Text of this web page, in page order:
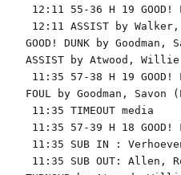
12:11 55-36 H 19 GOOD!
12:11 ASSIST by Walker,
GOOD! DUNK by
ASSIST by Atwood,
11:35 57-38 H 19 GOOD!
FOUL by Goodman, Savon
11:35 TIMEOUT media
11:35 57-39 H 18 GOOD!
11:35 SUB IN :
11:35 SUB OUT: Allen,